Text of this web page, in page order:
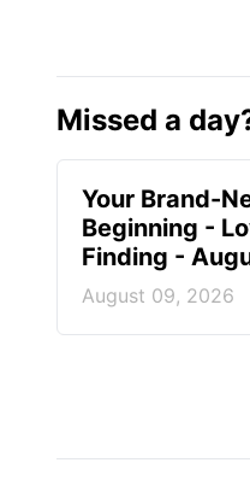
Missed a
Your Brand-
Beginning -
Finding -
August 09, 2026